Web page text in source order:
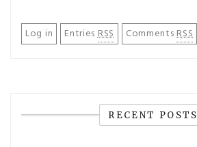
Log in EntriesRSS CommentsRSS
RECENT POSTS